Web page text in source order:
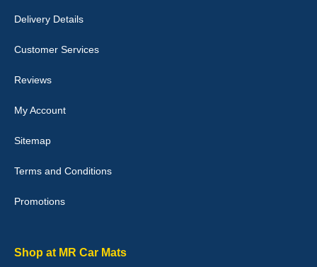
they would fit i emailed them and got a quick response with a
Good quality, nice colour trim. Quick delivery. Overall very pleased
02-Jan-26
Graeme Cavanagh
Delivery Details
Customer Services
Reviews
My Account
Sitemap
Terms and Conditions
Promotions
Shop at MR Car Mats